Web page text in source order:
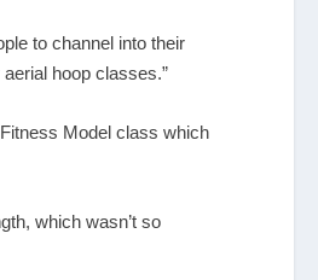
to channel into their
hoop classes.”
Model class which
which wasn’t so